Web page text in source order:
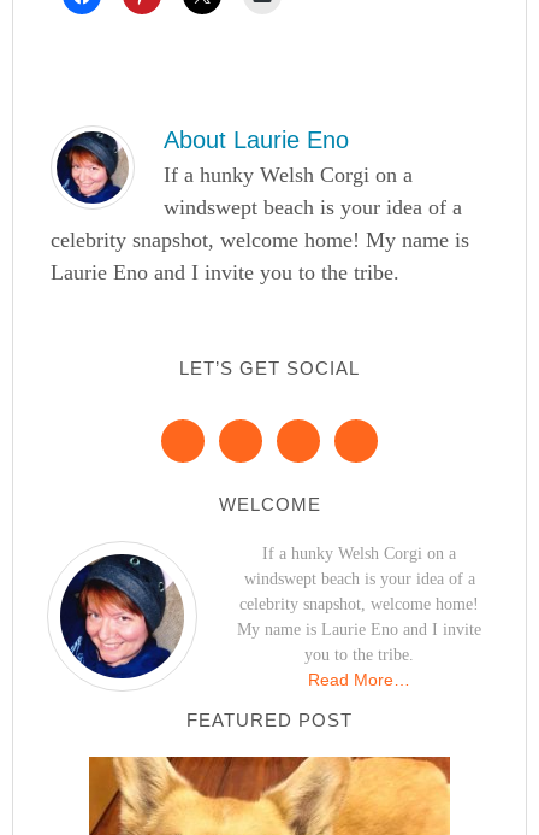
About Laurie Eno
If a hunky Welsh Corgi on a
windswept beach is your idea of a
celebrity snapshot, welcome home! My name is
Laurie Eno and I invite you to the tribe.
LET’S GET SOCIAL
WELCOME
If a hunky Welsh Corgi on a
windswept beach is your idea of a
celebrity snapshot, welcome home!
My name is Laurie Eno and I invite
you to the tribe.
Read More…
FEATURED POST